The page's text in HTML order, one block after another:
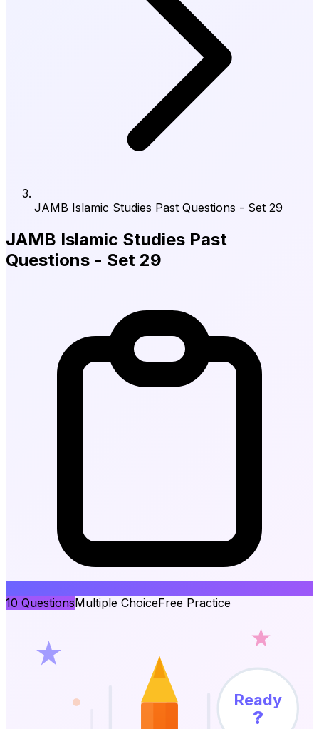
JAMB Islamic Studies Past Questions - Set 29
JAMB Islamic Studies Past
Questions - Set 29
10 QuestionsMultiple ChoiceFree Practice
Ready
?